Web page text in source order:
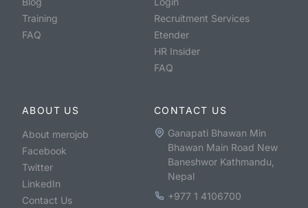
Training
FAQ
Recruitment Services
Etender
HR Insider
FAQ
ABOUT US
About merojob
Facebook
Twitter
LinkedIn
Contact Us
CONTACT US
Ganapati Bhawan Min
Bhawan Main Road New
Baneshwor Kathmandu,
Nepal
+977 1 4106700